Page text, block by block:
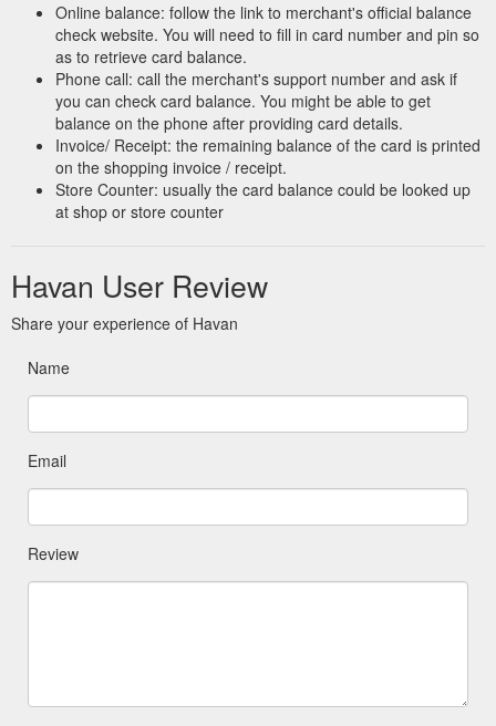
Online balance: follow the link to merchant's official balance
check website. You will need to fill in card number and pin so
as to retrieve card balance.
Phone call: call the merchant's support number and ask if
you can check card balance. You might be able to get
balance on the phone after providing card details.
Invoice/ Receipt: the remaining balance of the card is printed
on the shopping invoice / receipt.
Store Counter: usually the card balance could be looked up
at shop or store counter
Havan User Review
Share your experience of Havan
Name
Email
Review